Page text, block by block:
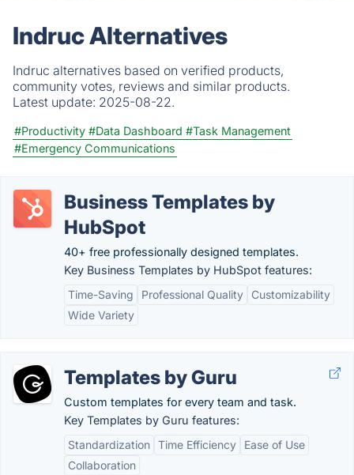
Indruc Alternatives
Indruc alternatives based on verified products,
community votes, reviews and similar products.
Latest update: 2025-08-22.
#Productivity #Data Dashboard #Task Management
#Emergency Communications
Business Templates by
HubSpot
40+ free professionally designed templates.
Key Business Templates by HubSpot features:
Time-Saving
Professional Quality
Customizability
Wide Variety
Templates by Guru
Custom templates for every team and task.
Key Templates by Guru features:
Standardization Time Efficiency
Ease of Use
Collaboration